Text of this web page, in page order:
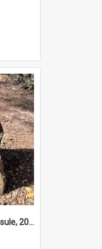
Donvale campus time capsule, 2026